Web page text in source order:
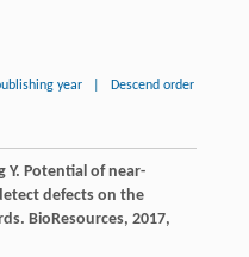
year Descend order
Y. Potential of near-
defects on the
BioResources, 2017,